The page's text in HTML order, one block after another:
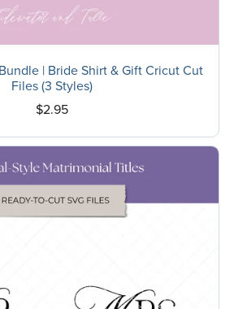
| Bride Shirt & Gift Cricut Cut
Files (3 Styles)
$2.95